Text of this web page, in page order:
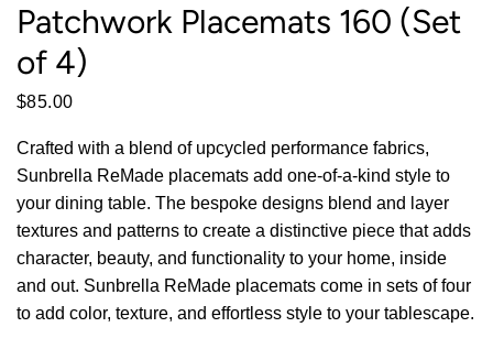
Patchwork Placemats 160 (Set
of 4)
$85.00
Crafted with a blend of upcycled performance fabrics,
Sunbrella ReMade placemats add one-of-a-kind style to
your dining table. The bespoke designs blend and layer
textures and patterns to create a distinctive piece that adds
character, beauty, and functionality to your home, inside
and out. Sunbrella ReMade placemats come in sets of four
to add color, texture, and effortless style to your tablescape.